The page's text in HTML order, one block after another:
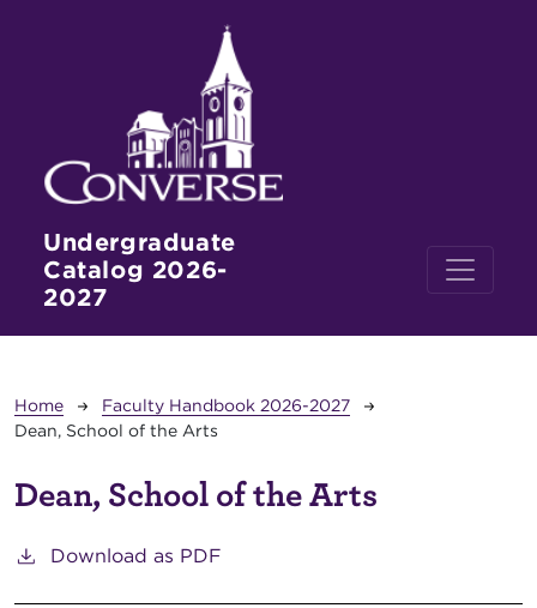
Undergraduate
Catalog 2026-
2027
Breadcrumb
Home
Faculty Handbook 2026-2027
Dean, School of the Arts
Dean, School of the Arts
Download as PDF